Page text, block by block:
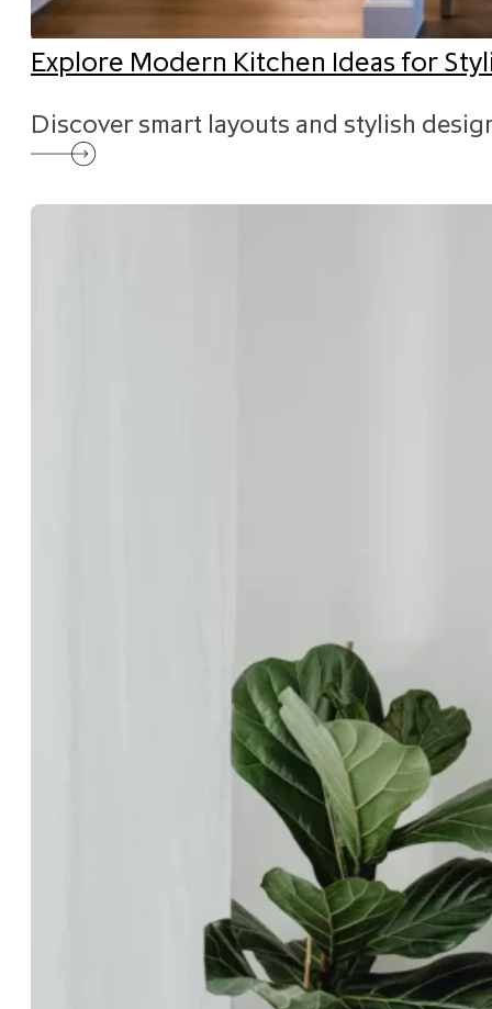
Explore Modern Kitchen Ideas for
Discover smart layouts and stylish